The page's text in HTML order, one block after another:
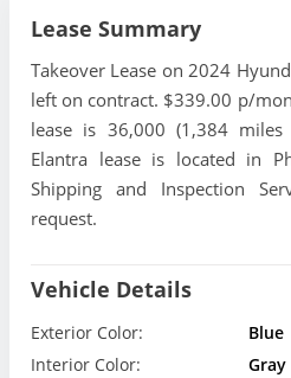
Lease Summary
Takeover Lease on 2024
left on contract. $339.00 p/
lease is 36,000 (1,384
Elantra lease is located in
Shipping and Inspection
request.
Vehicle Details
Exterior Color:
Blue
Interior Color:
Gray